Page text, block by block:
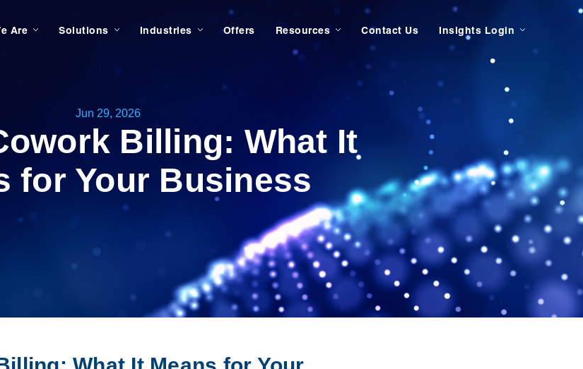
Are Solutions Industries Offers Resources Contact Us Insights Login
Jun 29, 2026
Billing: What It
for Your Business